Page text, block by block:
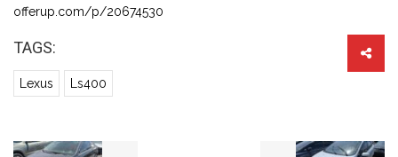
offerup.com/p/20674530
TAGS:
Lexus Ls400